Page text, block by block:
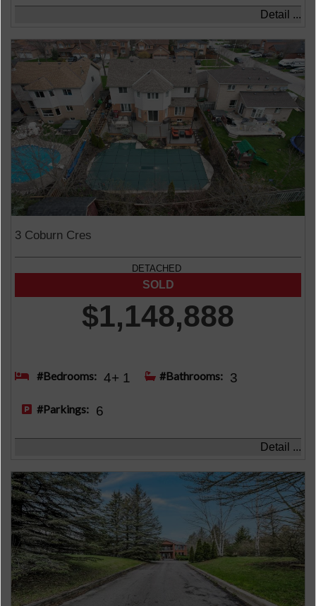
Detail ...
3 Coburn Cres
DETACHED
$1,148,888
#Bedrooms: 4+ 1 #Bathrooms: 3
#Parkings: 6
Detail ...